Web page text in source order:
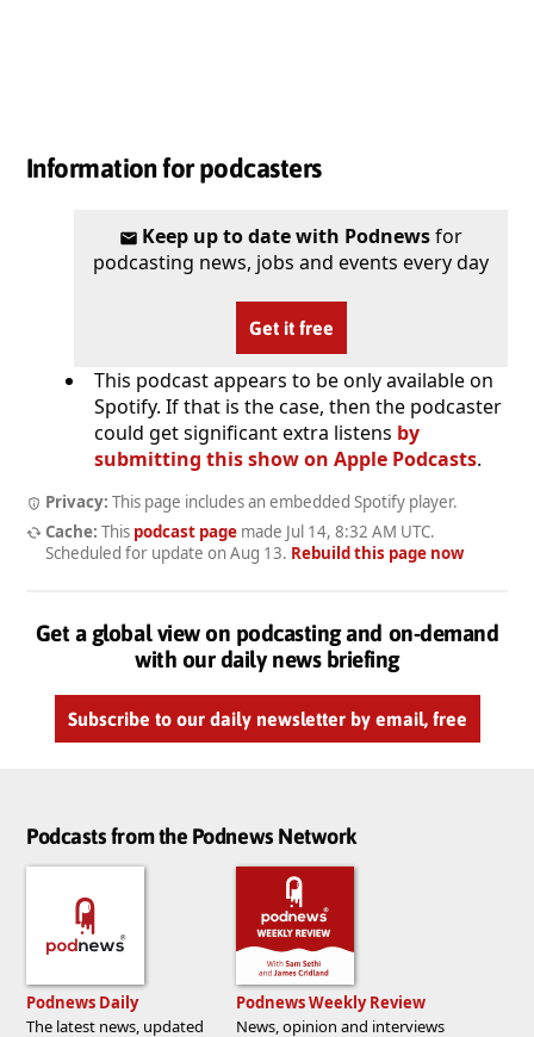
Information for podcasters
Keep up to date with Podnewsfor
podcasting news, jobs and events every day
Get it free
This podcast appears to be only available on
Spotify. If that is the case, then the podcaster
could get significant extra listens by
submitting this show on Apple Podcasts.
Privacy: This page includes an embedded Spotify player.
Cache: This podcast pagemade Jul 14, 8:32 AM UTC.
Scheduled for update on Aug 13. Rebuild this page now
Get a global view on podcasting and on-demand
with our daily news briefing
Subscribe to our daily newsletter by email, free
Podcasts from the Podnews Network
Podnews Daily
The latest news, updated
Podnews Weekly Review
News, opinion and interviews